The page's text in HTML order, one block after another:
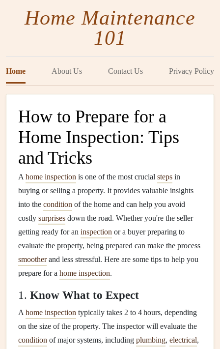
Home Maintenance
101
Home About Us Contact Us Privacy Policy
How to Prepare for a
Home Inspection: Tips
and Tricks
A home inspection is one of the most crucial steps in
buying or selling a property. It provides valuable insights
into the condition of the home and can help you avoid
costly surprises down the road. Whether you're the seller
getting ready for an inspection or a buyer preparing to
evaluate the property, being prepared can make the process
smootherand less stressful. Here are some tips to help you
prepare for a home inspection.
1. Know What to Expect
A home inspection typically takes 2 to 4 hours, depending
on the size of the property. The inspector will evaluate the
condition of major systems, including plumbing, electrical,